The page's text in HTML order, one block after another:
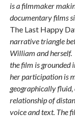
is a filmmaker
documentary films
The Last Happy
narrative triangle
William and herself.
the film is grounded
her participation is
geographically
relationship of
voice and text. The